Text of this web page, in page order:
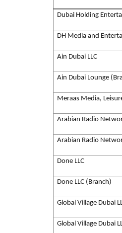
Dubai Holding
DH Media and
Ain Dubai LLC
Ain Dubai Lounge
Meraas Media,
Arabian Radio
Arabian Radio
Done LLC
Done LLC (Branch)
Global Village Dubai
Global Village Dubai